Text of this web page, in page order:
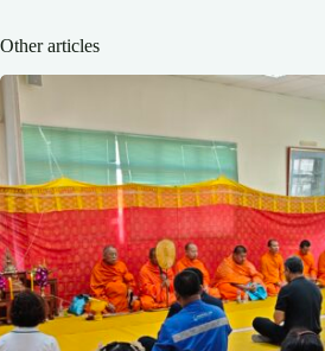
Other articles